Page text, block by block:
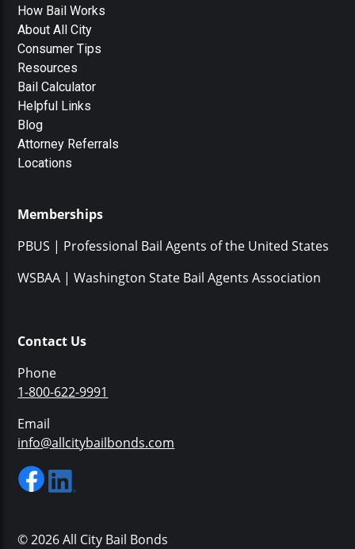
How Bail Works
About All City
Consumer Tips
Resources
Bail Calculator
Helpful Links
Blog
Attorney Referrals
Locations
Memberships
PBUS | Professional Bail Agents of the United States
WSBAA | Washington State Bail Agents Association
Contact Us
Phone
1-800-622-9991
Email
info@allcitybailbonds.com
© 2026 All City Bail Bonds